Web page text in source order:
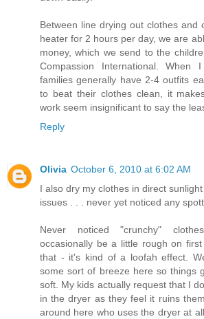
Between line drying out clothes and
heater for 2 hours per day, we are
money, which we send to the
Compassion International.
families generally have 2-4 outfits
to beat their clothes clean, it
work seem insignificant to say the
Reply
Olivia October 6, 2010 at 6:02 AM
I also dry my clothes in direct
issues . . . never yet noticed any
Never noticed "crunchy"
occasionally be a little rough on
that - it's kind of a loofah effect.
some sort of breeze here so things
soft. My kids actually request that I
in the dryer as they feel it ruins
around here who uses the dryer at